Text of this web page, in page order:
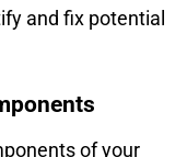
and fix potential
of your